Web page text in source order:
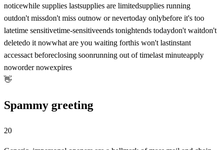
noticewhile supplies lastsupplies are limitedsupplies running
outdon't missdon't miss outnow or nevertoday onlybefore it's too
latetime sensitivetime-sensitiveends tonightends todaydon't waitdon't
deletedo it nowwhat are you waiting forthis won't lastinstant
accessact beforeclosing soonrunning out of timelast minuteapply
noworder nowexpires
👋
Spammy greeting
20